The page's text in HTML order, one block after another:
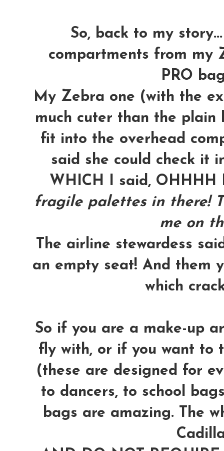
So, back to my
compartments from my
PRO
My Zebra one (with the
much cuter than the plain
fit into the overhead
said she could check it
WHICH I said,
fragile palettes in there!
me on
The airline stewardess
an empty seat! And them
which
So if you are a make-up
fly with, or if you want to
(these are designed for
to dancers, to school
bags are amazing. The